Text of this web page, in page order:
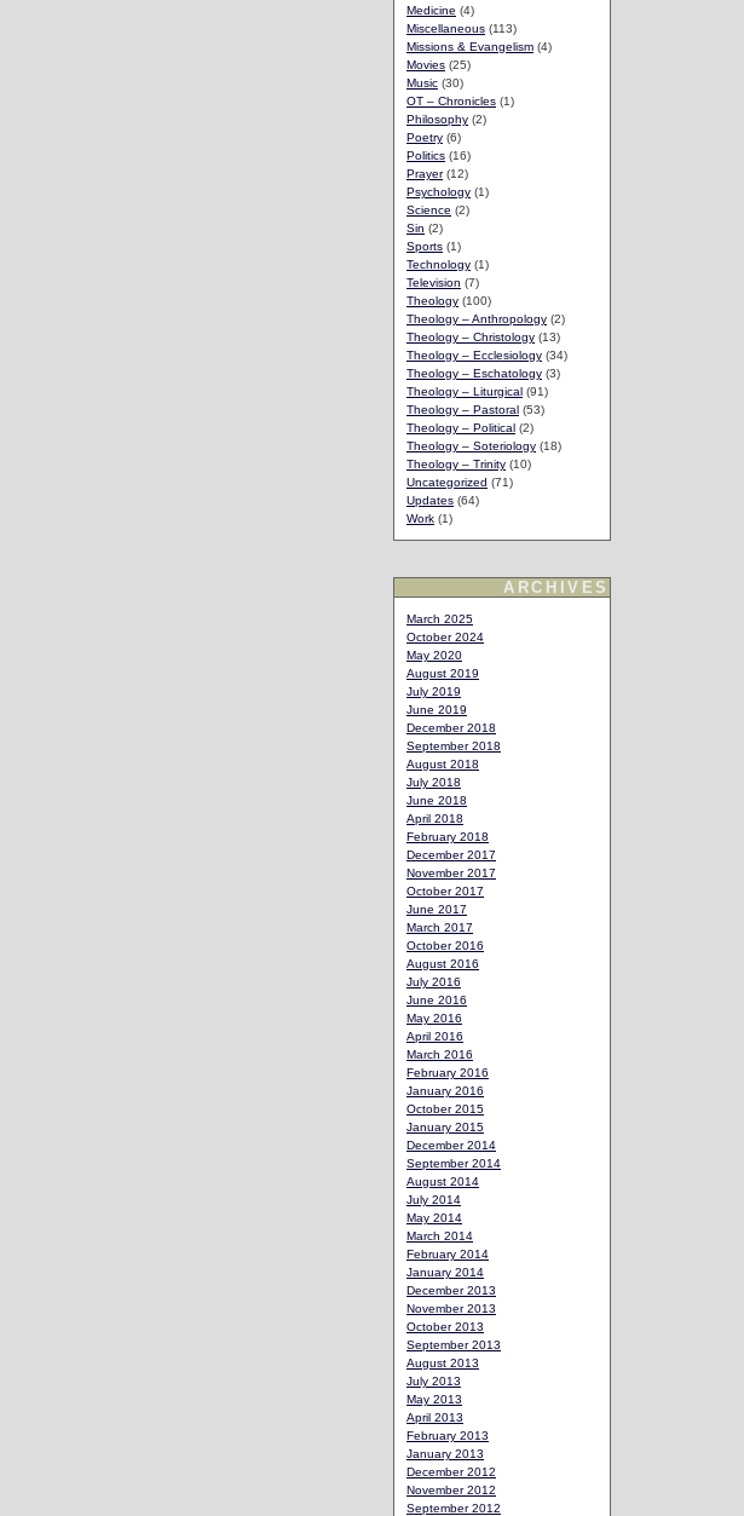
Medicine (4)
Miscellaneous (113)
Missions & Evangelism (4)
Movies (25)
Music (30)
OT – Chronicles (1)
Philosophy (2)
Poetry (6)
Politics (16)
Prayer(12)
Psychology (1)
Science (2)
Sin (2)
Sports (1)
Technology (1)
Television (7)
Theology (100)
Theology – Anthropology (2)
Theology – Christology (13)
Theology – Ecclesiology (34)
Theology – Eschatology (3)
Theology – Liturgical (91)
Theology – Pastoral (53)
Theology – Political (2)
Theology – Soteriology (18)
Theology – Trinity (10)
Uncategorized (71)
Updates (64)
Work (1)
ARCHIVES
March 2025
October 2024
May 2020
August 2019
July 2019
June 2019
December 2018
September 2018
August 2018
July 2018
June 2018
April 2018
February 2018
December 2017
November 2017
October 2017
June 2017
March 2017
October 2016
August 2016
July 2016
June 2016
May 2016
April 2016
March 2016
February 2016
January 2016
October 2015
January 2015
December 2014
September 2014
August 2014
July 2014
May 2014
March 2014
February 2014
January 2014
December 2013
November 2013
October 2013
September 2013
August 2013
July 2013
May 2013
April 2013
February 2013
January 2013
December 2012
November 2012
September 2012